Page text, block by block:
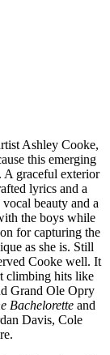
Ashley Cooke,
this emerging
A graceful exterior
lyrics and a
beauty and a
the boys while
for capturing the
as she is. Still
Cooke well. It
climbing hits like
Grand Ole Opry
Bacheloretteand
Davis, Cole